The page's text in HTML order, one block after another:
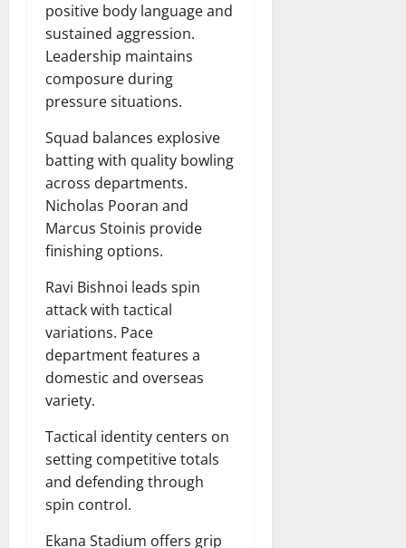
positive body language and
sustained aggression.
Leadership maintains
composure during
pressure situations.
Squad balances explosive
batting with quality bowling
across departments.
Nicholas Pooran and
Marcus Stoinis provide
finishing options.
Ravi Bishnoi leads spin
attack with tactical
variations. Pace
department features a
domestic and overseas
variety.
Tactical identity centers on
setting competitive totals
and defending through
spin control.
Ekana Stadium offers grip